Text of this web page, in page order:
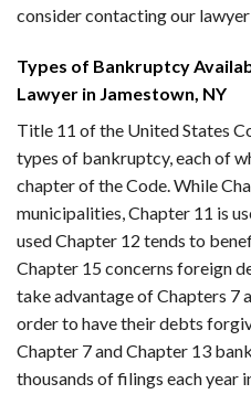
consider contacting our
Types of Bankruptcy
Lawyer in Jamestown, NY
Title 11 of the United States
types of bankruptcy, each of
chapter of the Code. While
municipalities, Chapter 11 is
used Chapter 12 tends to
Chapter 15 concerns foreign
take advantage of Chapters 7
order to have their debts
Chapter 7 and Chapter 13
thousands of filings each year